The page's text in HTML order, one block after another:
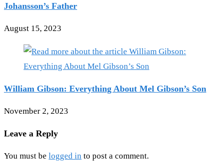
Johansson’s Father
August 15, 2023
William Gibson: Everything About Mel Gibson’s Son
November 2, 2023
Leave a Reply
You must be logged in to post a comment.